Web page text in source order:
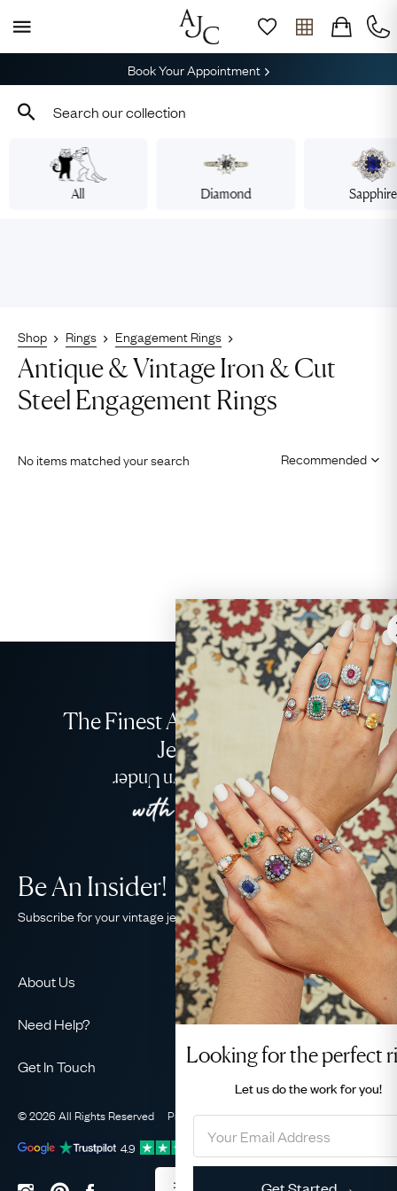
Book Your Appointment
All Diamond Sapphire
Shop Rings Engagement Rings
Antique & Vintage Iron & Cut
Steel Engagement Rings
No items matched your search
The Finest Antique & Vintage
Jewellery
Delivered Down Under
About Us
Our Guarantee
The AJC Blog
Need Help?
Sitemap
Be An Insider!
Subscribe for your vintage jewellery fix
Get In Touch
WhatsApp Concierge
Email Us
© 2026 All Rights Reserved Privacy Policy
Terms & Conditions
4.9
out of 1031reviews
Looking for the perfect
Let us do thework for you!